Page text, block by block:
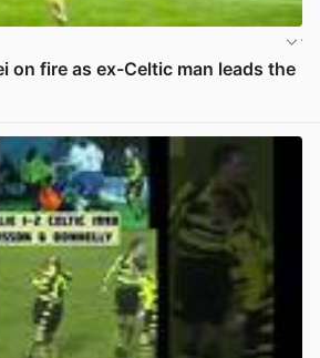
on fire as ex-Celtic man leads the